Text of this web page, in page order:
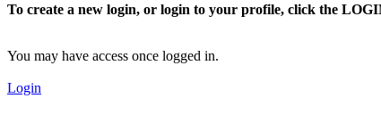
To create a new login, or login to your profile, click the
You may have access once logged in.
Login